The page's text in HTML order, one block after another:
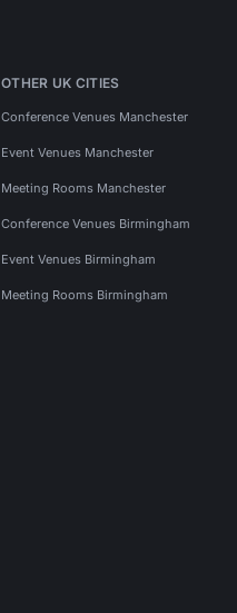
OTHER UK CITIES
Conference Venues Manchester
Event Venues Manchester
Meeting Rooms Manchester
Conference Venues Birmingham
Event Venues Birmingham
Meeting Rooms Birmingham